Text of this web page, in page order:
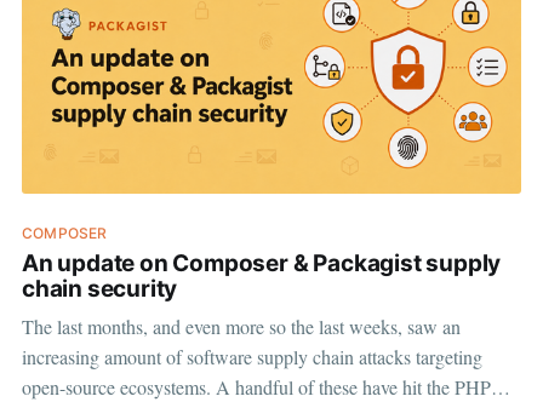
COMPOSER
An update on Composer & Packagist supply
chain security
The last months, and even more so the last weeks, saw an
increasing amount of software supply chain attacks targeting
open-source ecosystems. A handful of these have hit the PHP